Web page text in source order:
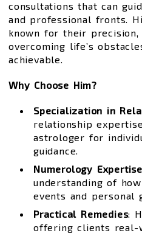
consultations that can
and professional fronts.
known for their
overcoming life’s
achievable.
Why Choose Him?
Specialization in
relationship
astrologer for
guidance.
Numerology Expertise
understanding of
events and personal
Practical Remedies:
offering clients real-